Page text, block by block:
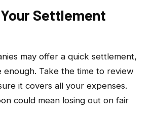
Settlement
may offer a quick settlement,
enough. Take the time to review
it covers all your expenses.
could mean losing out on fair